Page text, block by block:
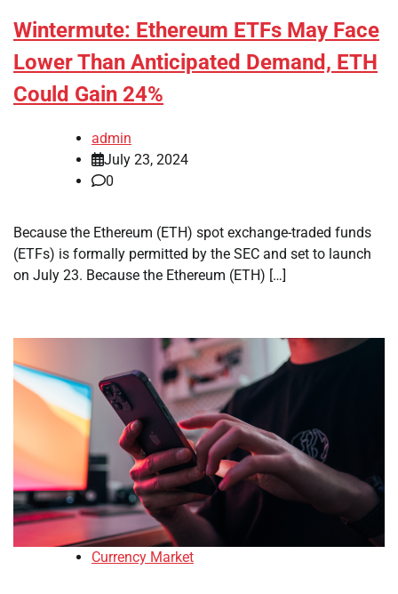
Wintermute: Ethereum ETFs May Face
Lower Than Anticipated Demand, ETH
Could Gain 24%
admin
July 23, 2024
0
Because the Ethereum (ETH) spot exchange-traded funds
(ETFs) is formally permitted by the SEC and set to launch
on July 23. Because the Ethereum (ETH) […]
Currency Market